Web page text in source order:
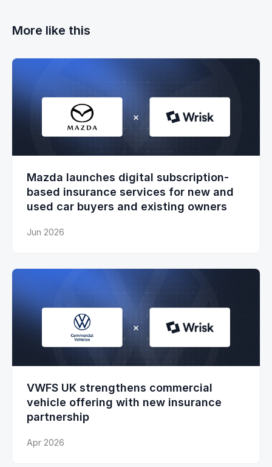
More like this
Mazda launches digital subscription-
based insurance services for new and
used car buyers and existing owners
Jun 2026
VWFS UK strengthens commercial
vehicle offering with new insurance
partnership
Apr 2026